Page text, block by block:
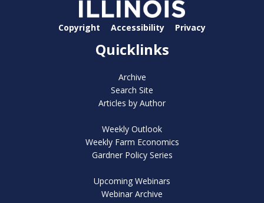
Copyright Accessibility Privacy
Quicklinks
Archive
Search Site
Articles by Author
Weekly Outlook
Weekly Farm Economics
Gardner Policy Series
Upcoming Webinars
Webinar Archive